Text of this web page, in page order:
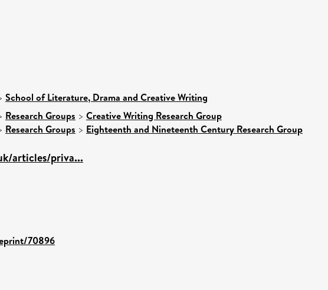
School of Literature, Drama and Creative Writing
Research Groups > Creative Writing Research Group
Research Groups > Eighteenth and Nineteenth Century Research Group
articles/priva...
70896